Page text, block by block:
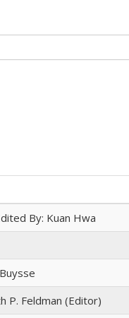
By: Kuan Hwa
P. Feldman (Editor)